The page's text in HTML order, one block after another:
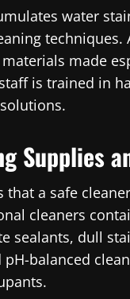
water
made
is trained in
Supplies
a safe
cleaners
sealants, dull
balanced